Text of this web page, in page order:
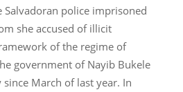
Salvadoran police imprisoned
she accused of illicit
of the regime of
government of Nayib Bukele
March of last year. In